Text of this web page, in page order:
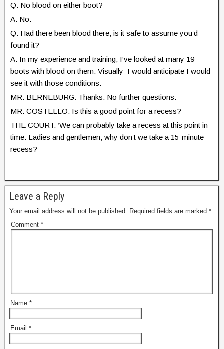
Q. No blood on either boot?
A. No.
Q. Had there been blood there, is it safe to assume you’d
found it?
A. In my experience and training, I‘ve looked at many 19
boots with blood on them. Visually_I would anticipate I would
see it with those conditions.
MR. BERNEBURG: Thanks. No further questions.
MR. COSTELLO: Is this a good point for a recess?
THE COURT: ‘We can probably take a recess at this point in
time. Ladies and gentlemen, why don’t we take a 15-minute
recess?
Leave a Reply
Your email address will not be published. Required fields are marked *
Comment *
Name *
Email *